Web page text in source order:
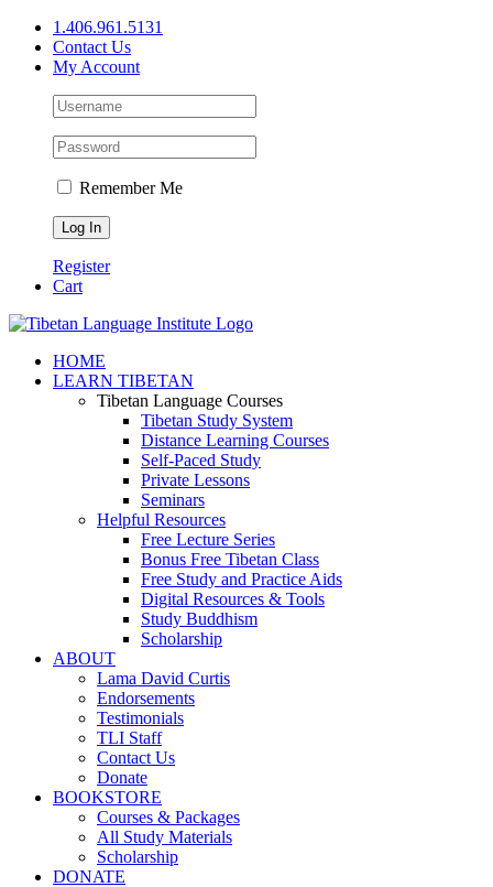
Skip
content
1.406.961.5131
Contact Us
My Account
Remember Me
Register
Cart
Facebook
X
YouTube
HOME
LEARN TIBETAN
Tibetan Language Courses
Tibetan Study System
Distance Learning Courses
Self-Paced Study
Private Lessons
Seminars
Helpful Resources
Free Lecture Series
Bonus Free Tibetan Class
Free Study and Practice Aids
Digital Resources & Tools
Study Buddhism
Scholarship
ABOUT
Lama David Curtis
Endorsements
Testimonials
TLI Staff
Contact Us
Donate
BOOKSTORE
Courses & Packages
All Study Materials
Scholarship
DONATE